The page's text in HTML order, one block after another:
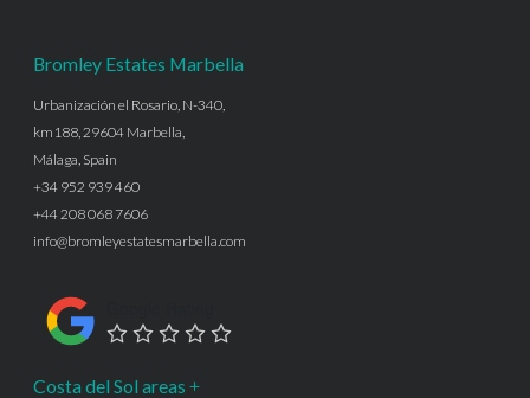
Bromley Estates Marbella
Urbanización el Rosario, N-340,
km188, 29604 Marbella,
Málaga, Spain
+34 952 939 460
+44 208 068 7606
info@bromleyestatesmarbella.com
Costa del Sol areas